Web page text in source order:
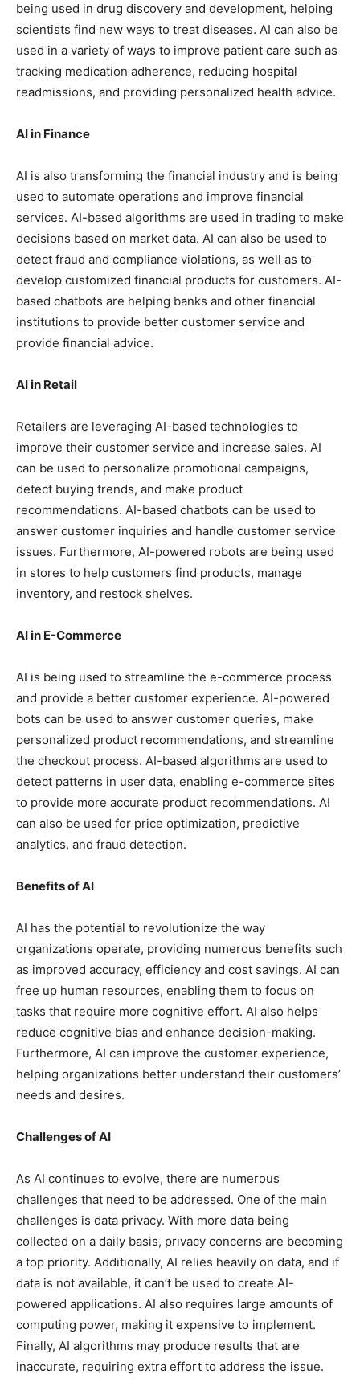
being used in drug discovery and development, helping
scientists find new ways to treat diseases. AI can also be
used in a variety of ways to improve patient care such as
tracking medication adherence, reducing hospital
readmissions, and providing personalized health advice.
AI in Finance
AI is also transforming the financial industry and is being
used to automate operations and improve financial
services. AI-based algorithms are used in trading to make
decisions based on market data. AI can also be used to
detect fraud and compliance violations, as well as to
develop customized financial products for customers. AI-
based chatbots are helping banks and other financial
institutions to provide better customer service and
provide financial advice.
AI in Retail
Retailers are leveraging AI-based technologies to
improve their customer service and increase sales. AI
can be used to personalize promotional campaigns,
detect buying trends, and make product
recommendations. AI-based chatbots can be used to
answer customer inquiries and handle customer service
issues. Furthermore, AI-powered robots are being used
in stores to help customers find products, manage
inventory, and restock shelves.
AI in E-Commerce
AI is being used to streamline the e-commerce process
and provide a better customer experience. AI-powered
bots can be used to answer customer queries, make
personalized product recommendations, and streamline
the checkout process. AI-based algorithms are used to
detect patterns in user data, enabling e-commerce sites
to provide more accurate product recommendations. AI
can also be used for price optimization, predictive
analytics, and fraud detection.
Benefits of AI
AI has the potential to revolutionize the way
organizations operate, providing numerous benefits such
as improved accuracy, efficiency and cost savings. AI can
free up human resources, enabling them to focus on
tasks that require more cognitive effort. AI also helps
reduce cognitive bias and enhance decision-making.
Furthermore, AI can improve the customer experience,
helping organizations better understand their customers’
needs and desires.
Challenges of AI
As AI continues to evolve, there are numerous
challenges that need to be addressed. One of the main
challenges is data privacy. With more data being
collected on a daily basis, privacy concerns are becoming
a top priority. Additionally, AI relies heavily on data, and if
data is not available, it can’t be used to create AI-
powered applications. AI also requires large amounts of
computing power, making it expensive to implement.
Finally, AI algorithms may produce results that are
inaccurate, requiring extra effort to address the issue.